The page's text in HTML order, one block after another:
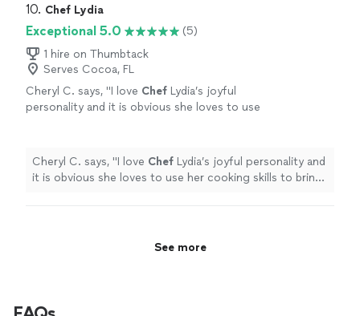
10. Chef Lydia
Exceptional 5.0
(5)
1 hire on Thumbtack
Serves Cocoa, FL
Cheryl C. says, "I love Chef Lydia’s joyful
personality and it is obvious she loves to use
Cheryl C. says, "I love Chef Lydia’s joyful personality and
it is obvious she loves to use her cooking skills to bring
See more